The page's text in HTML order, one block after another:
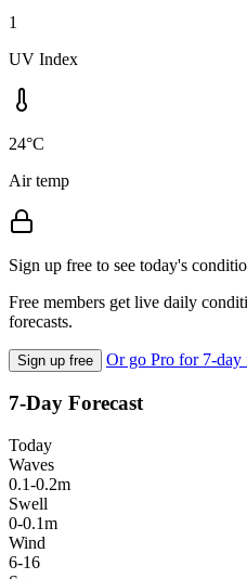
1
UV Index
24°C
Air temp
Sign up free to see today's
Free members get live daily
forecasts.
Sign up free Or go Pro for 7-day
7-Day Forecast
Today
Waves
0.1-0.2m
Swell
0-0.1m
Wind
6-16